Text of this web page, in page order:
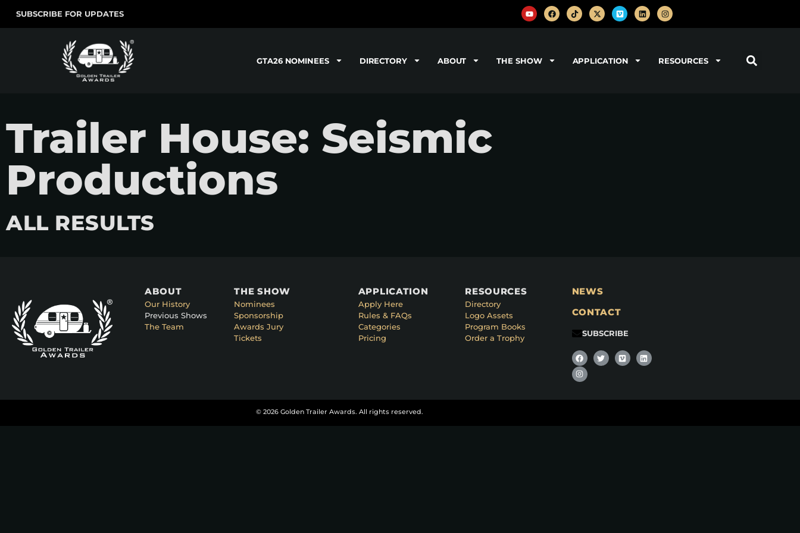
SUBSCRIBE FOR UPDATES
GTA26 NOMINEES DIRECTORY ABOUT THE SHOW APPLICATION RESOURCES
Trailer House: Seismic
Productions
ALL RESULTS
ABOUT
Our History
Previous Shows
The Team
THE SHOW
Nominees
Sponsorship
Awards Jury
Tickets
APPLICATION
Apply Here
Rules & FAQs
Categories
Pricing
RESOURCES
Directory
Logo Assets
Program Books
Order a Trophy
NEWS
CONTACT
SUBSCRIBE
© 2026 Golden Trailer Awards. All rights reserved.